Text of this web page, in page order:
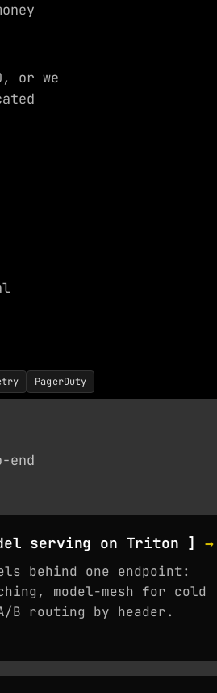
or we
PagerDuty
end
serving on Triton ] →
behind one endpoint:
model-mesh for cold
B routing by header.